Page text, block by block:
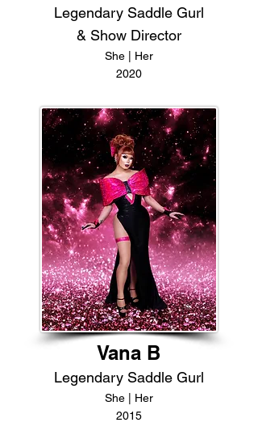
Legendary Saddle Gurl
& Show Director
She | Her
2020
Vana B
Legendary Saddle Gurl
She | Her
2015